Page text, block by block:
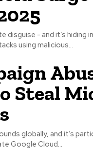
- and it’s hiding in plain sight.
using malicious...
Steal
globally, and it’s
Google Cloud...